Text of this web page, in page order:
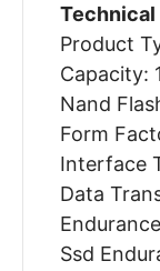
Product
Capacity:
Nand
Form
Interface
Data
Ssd